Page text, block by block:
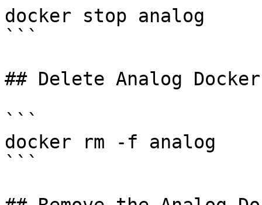
docker stop analog
```
## Delete Analog
```
docker rm -f analog
```